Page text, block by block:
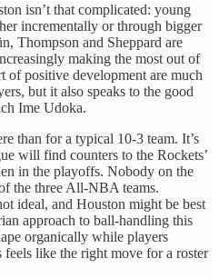
isn’t that complicated: young
incrementally or through bigger
Thompson and Sheppard are
making the most out of
of positive development are much
but it also speaks to the good
Ime Udoka.
than for a typical 10-3 team. It’s
will find counters to the Rockets’
in the playoffs. Nobody on the
the three All-NBA teams.
ideal, and Houston might be best
approach to ball-handling this
organically while players
like the right move for a roster